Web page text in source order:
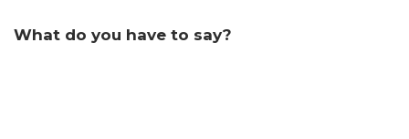
What do you have to say?